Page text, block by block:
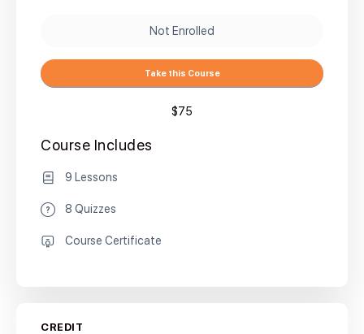
Not Enrolled
Take this Course
$75
Course Includes
9 Lessons
8 Quizzes
Course Certificate
CREDIT